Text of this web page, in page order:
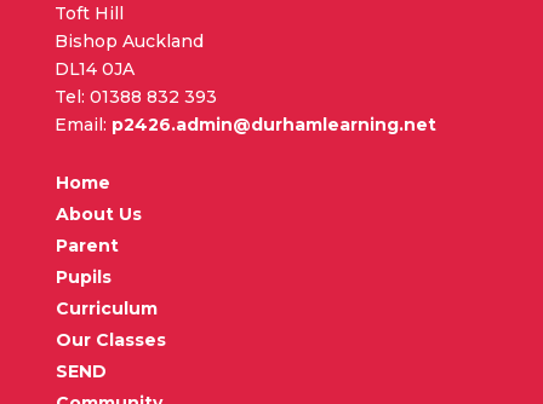
Toft Hill
Bishop Auckland
DL14 0JA
Tel: 01388 832 393
Email: p2426.admin@durhamlearning.net
Home
About Us
Parent
Pupils
Curriculum
Our Classes
SEND